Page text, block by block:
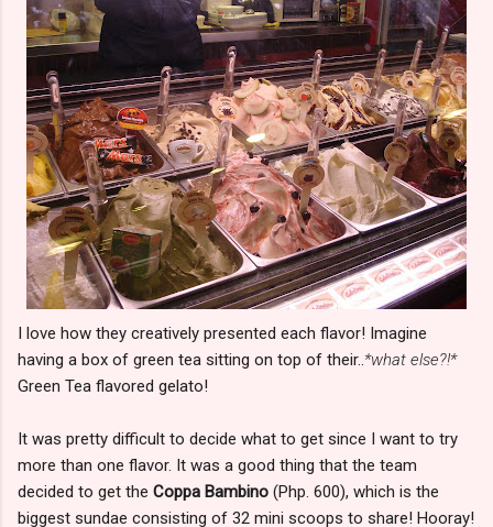
I love how they creatively presented each flavor! Imagine
having a box of green tea sitting on top of their.. *what else?!*
Green Tea flavored gelato!
It was pretty difficult to decide what to get since I want to try
more than one flavor. It was a good thing that the team
decided to get the Coppa Bambino (Php. 600), which is the
biggest sundae consisting of 32 mini scoops to share! Hooray!